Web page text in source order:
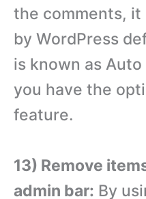
the comments, it
by WordPress
is known as
you have the
feature.
13) Remove
admin bar: By